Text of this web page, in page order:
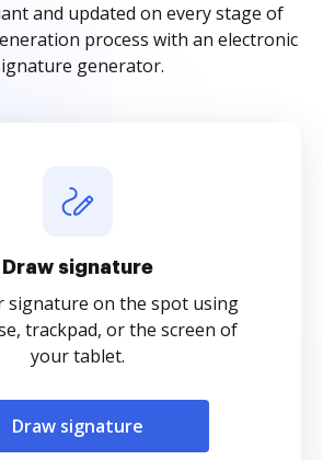
and updated on every stage of
process with an electronic
generator.
Draw signature
signature on the spot using
trackpad, or the screen of
your tablet.
Draw signature